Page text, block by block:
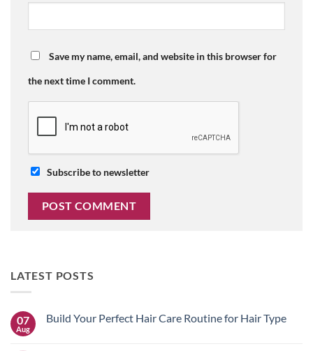
Save my name, email, and website in this browser for
the next time I comment.
Subscribe to newsletter
LATEST POSTS
07
Aug
Build Your Perfect Hair Care Routine for Hair Type